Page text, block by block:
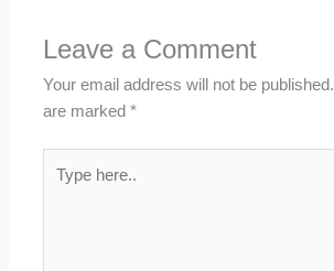
Leave a Comment
Your email address will not be published.
are marked*
here..